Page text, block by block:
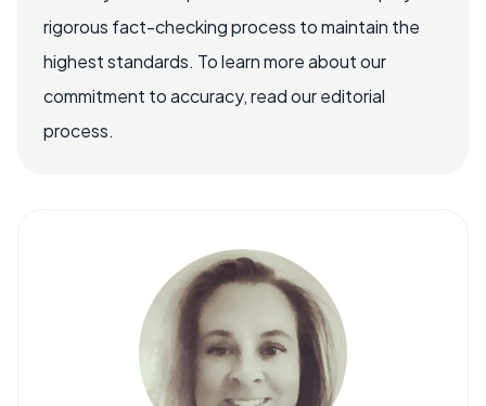
rigorous fact-checking process to maintain the
highest standards. To learn more about our
commitment to accuracy, read our editorial
process.